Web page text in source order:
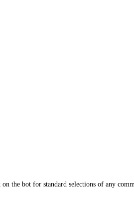
the bot for standard selections of any